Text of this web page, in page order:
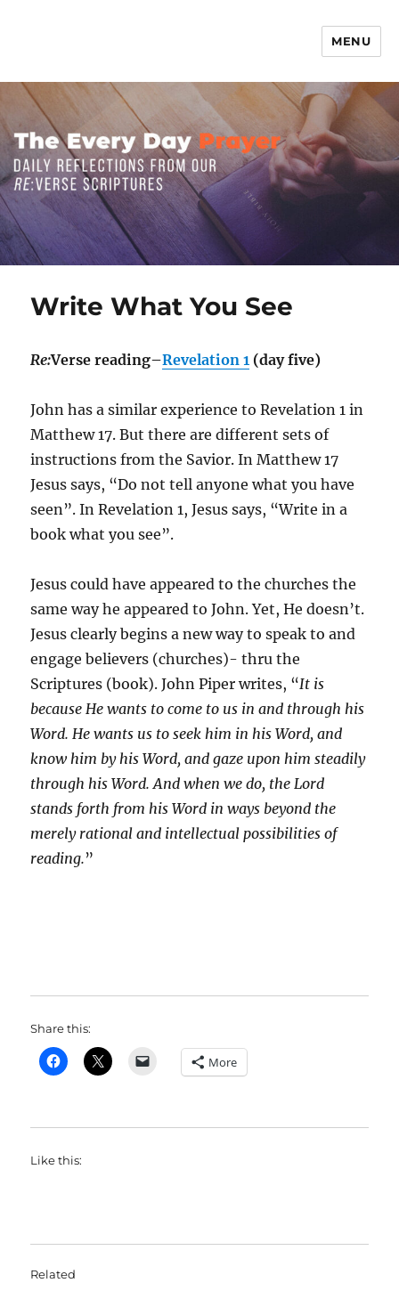
MENU
Write What You See
Re:Verse reading–Revelation 1 (day five)
John has a similar experience to Revelation 1 in
Matthew 17. But there are different sets of
instructions from the Savior. In Matthew 17
Jesus says, “Do not tell anyone what you have
seen”. In Revelation 1, Jesus says, “Write in a
book what you see”.
Jesus could have appeared to the churches the
same way he appeared to John. Yet, He doesn’t.
Jesus clearly begins a new way to speak to and
engage believers (churches)- thru the
Scriptures (book). John Piper writes, “It is
because He wants to come to us in and through his
Word. He wants us to seek him in his Word, and
know him by his Word, and gaze upon him steadily
through his Word. And when we do, the Lord
stands forth from his Word in ways beyond the
merely rational and intellectual possibilities of
reading.”
Share this:
More
Like this:
Related